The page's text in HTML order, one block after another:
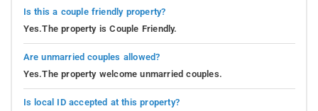
Is this a couple friendly property?
Yes.The property is Couple Friendly.
Are unmarried couples allowed?
Yes.The property welcome unmarried couples.
Is local ID accepted at this property?